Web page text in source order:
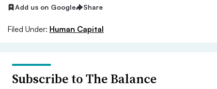
Add us on Google Share
Filed Under: Human Capital
Subscribe to The Balance